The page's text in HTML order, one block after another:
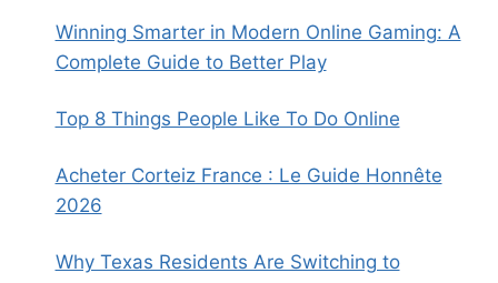
Winning Smarter in Modern Online Gaming: A
Complete Guide to Better Play
Top 8 Things People Like To Do Online
Acheter Corteiz France : Le Guide Honnête
2026
Why Texas Residents Are Switching to